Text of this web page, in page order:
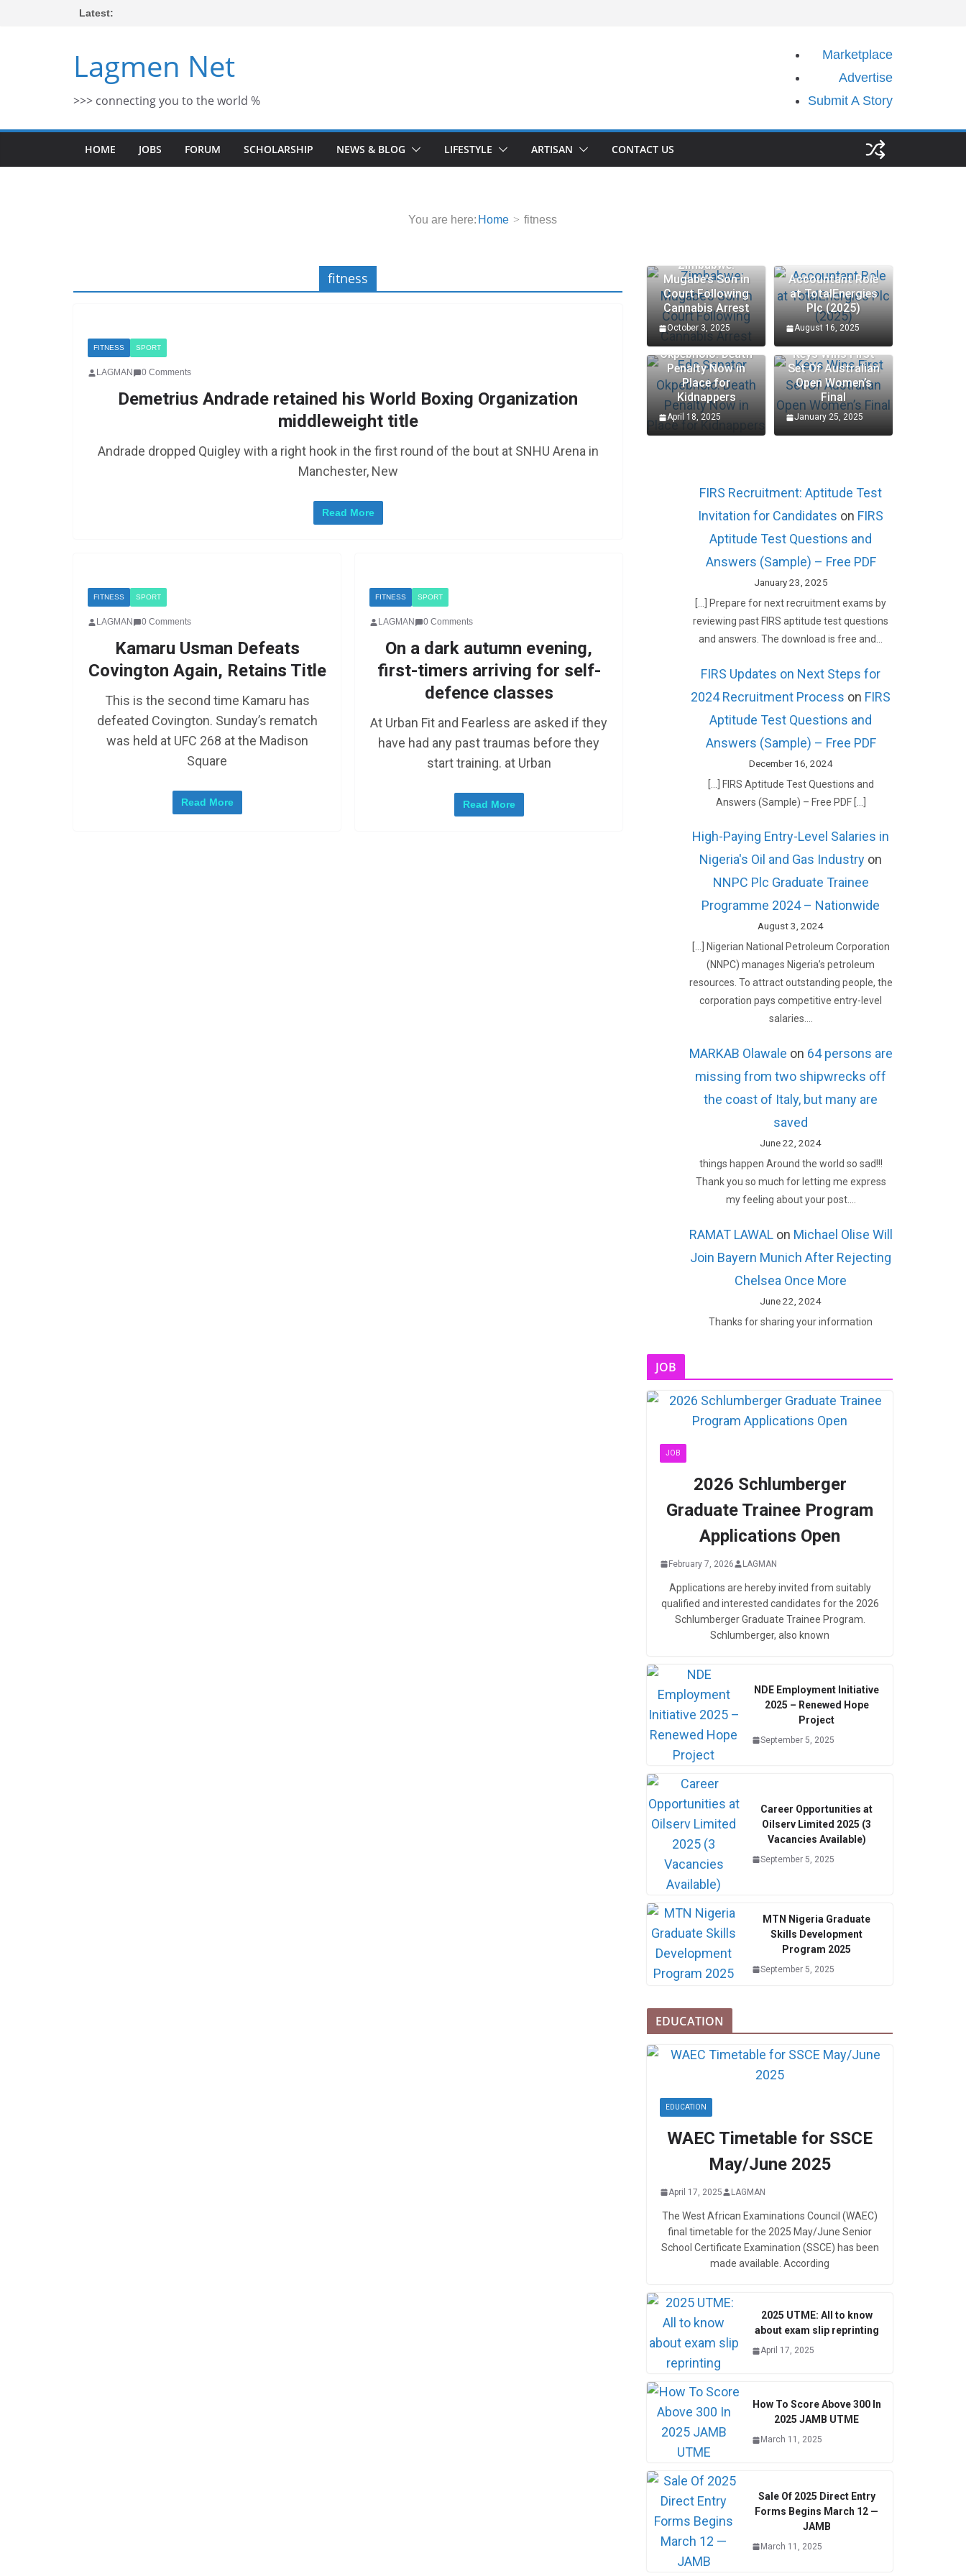
Latest:
Lagmen Net
>>> connecting you to the world %
Marketplace
Advertise
Submit A Story
HOME JOBS FORUM SCHOLARSHIP NEWS & BLOG LIFESTYLE ARTISAN CONTACT US
You are here: Home fitness
fitness
FITNESS SPORT
LAGMAN 0 Comments
Demetrius Andrade retained his World Boxing Organization
middleweight title
Andrade dropped Quigley with a right hook in the first round of the bout at SNHU Arena in
Manchester, New
Read More
FITNESS SPORT
LAGMAN 0 Comments
Kamaru Usman Defeats
Covington Again, Retains Title
This is the second time Kamaru has
defeated Covington. Sunday’s rematch
was held at UFC 268 at the Madison
Square
Read More
FITNESS SPORT
LAGMAN 0 Comments
On a dark autumn evening,
first-timers arriving for self-
defence classes
At Urban Fit and Fearless are asked if they
have had any past traumas before they
start training. at Urban
Read More
Zimbabwe:
Mugabe’s Son in
Court Following
Cannabis Arrest
October 3, 2025
Accountant Role
at TotalEnergies
Plc (2025)
August 16, 2025
Edo Senator
Okpebholo: Death
Penalty Now in
Place for
Kidnappers
April 18, 2025
Keys Wins First
Set Of Australian
Open Women’s
Final
January 25, 2025
FIRS Recruitment: Aptitude Test
Invitation for Candidates on FIRS
Aptitude Test Questions and
Answers (Sample) – Free PDF
January 23, 2025
[…] Prepare for next recruitment exams by
reviewing past FIRS aptitude test questions
and answers. The download is free and…
FIRS Updates on Next Steps for
2024 Recruitment Process on FIRS
Aptitude Test Questions and
Answers (Sample) – Free PDF
December 16, 2024
[…] FIRS Aptitude Test Questions and
Answers (Sample) – Free PDF […]
High-Paying Entry-Level Salaries in
Nigeria's Oil and Gas Industry on
NNPC Plc Graduate Trainee
Programme 2024 – Nationwide
August 3, 2024
[…] Nigerian National Petroleum Corporation
(NNPC) manages Nigeria’s petroleum
resources. To attract outstanding people, the
corporation pays competitive entry-level
salaries.…
MARKAB Olawale on 64 persons are
missing from two shipwrecks off
the coast of Italy, but many are
saved
June 22, 2024
things happen Around the world so sad!!!
Thank you so much for letting me express
my feeling about your post.…
RAMAT LAWALon Michael Olise Will
Join Bayern Munich After Rejecting
Chelsea Once More
June 22, 2024
Thanks for sharing your information
JOB
JOB
2026 Schlumberger
Graduate Trainee Program
Applications Open
February 7, 2026 LAGMAN
Applications are hereby invited from suitably
qualified and interested candidates for the 2026
Schlumberger Graduate Trainee Program.
Schlumberger, also known
NDE Employment Initiative
2025 – Renewed Hope
Project
September 5, 2025
Career Opportunities at
Oilserv Limited 2025 (3
Vacancies Available)
September 5, 2025
MTN Nigeria Graduate
Skills Development
Program 2025
September 5, 2025
EDUCATION
EDUCATION
WAEC Timetable for SSCE
May/June 2025
April 17, 2025 LAGMAN
The West African Examinations Council (WAEC)
final timetable for the 2025 May/June Senior
School Certificate Examination (SSCE) has been
made available. According
2025 UTME: All to know
about exam slip reprinting
April 17, 2025
How To Score Above 300 In
2025 JAMB UTME
March 11, 2025
Sale Of 2025 Direct Entry
Forms Begins March 12 —
JAMB
March 11, 2025